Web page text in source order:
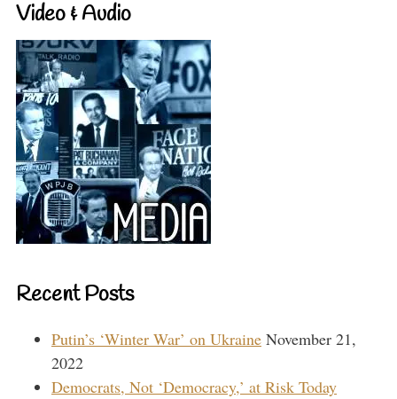
Video & Audio
Recent Posts
Putin’s ‘Winter War’ on Ukraine November 21,
2022
Democrats, Not ‘Democracy,’ at Risk Today